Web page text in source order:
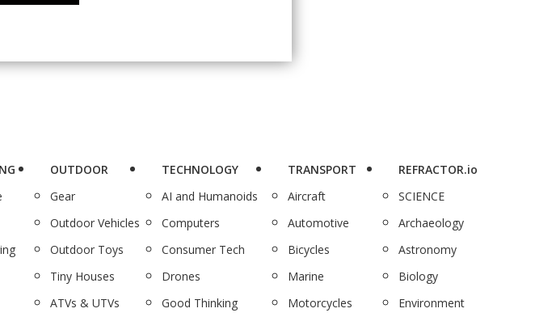
OUTDOOR
Gear
Outdoor Vehicles
Outdoor Toys
Tiny Houses
ATVs & UTVs
TECHNOLOGY
AI and Humanoids
Computers
Consumer Tech
Drones
Good Thinking
TRANSPORT
Aircraft
Automotive
Bicycles
Marine
Motorcycles
REFRACTOR.io
SCIENCE
Archaeology
Astronomy
Biology
Environment